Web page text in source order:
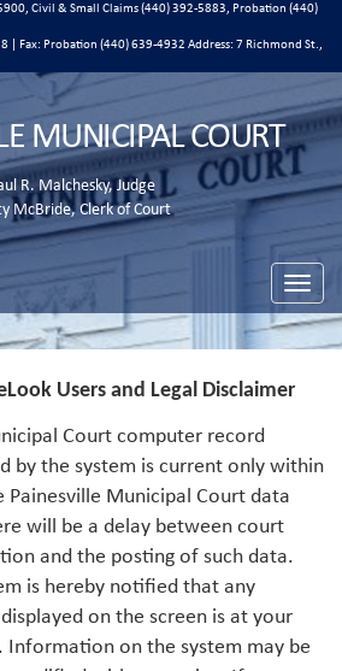
Civil & Small Claims (440) 392-5883, Probation (440)
| Fax: Probation (440) 639-4932 Address: 7 Richmond St.,
MUNICIPAL COURT
R. Malchesky, Judge
McBride, Clerk of Court
Toggle
Users and Legal Disclaimer
Court computer record
by the system is current only within
Municipal Court data
will be a delay between court
and the posting of such data.
is hereby notified that any
on the screen is at your
Information on the system may be